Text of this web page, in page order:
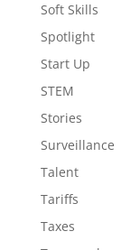
Soft Skills
Spotlight
Start Up
STEM
Stories
Surveillance
Talent
Tariffs
Taxes